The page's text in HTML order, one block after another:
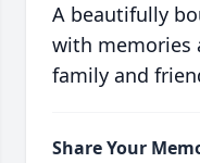
A beautifully
with memories
family and
Share Your